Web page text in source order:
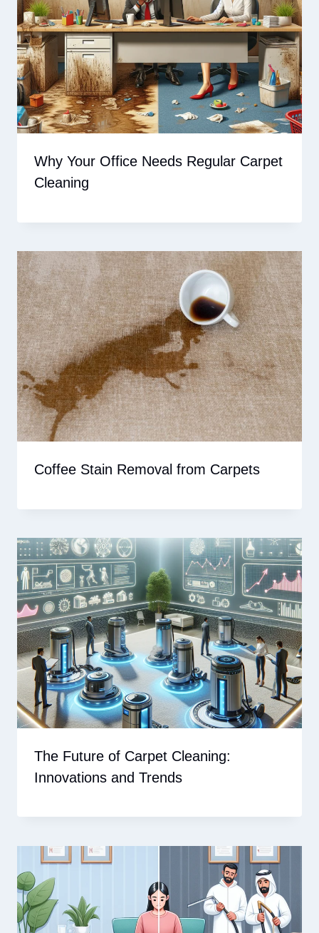
Why Your Office Needs Regular Carpet
Cleaning
Coffee Stain Removal from Carpets
The Future of Carpet Cleaning:
Innovations and Trends